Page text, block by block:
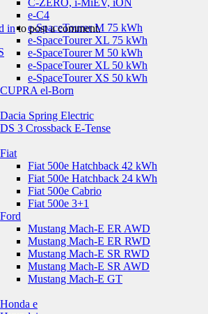
C-ZERO, i-MiEV, iON
e-C4
e-SpaceTourer M 75 kWh
e-SpaceTourer XL 75 kWh
e-SpaceTourer M 50 kWh
e-SpaceTourer XL 50 kWh
e-SpaceTourer XS 50 kWh
CUPRA el-Born
Dacia Spring Electric
DS 3 Crossback E-Tense
Fiat
Fiat 500e Hatchback 42 kWh
Fiat 500e Hatchback 24 kWh
Fiat 500e Cabrio
Fiat 500e 3+1
Ford
Mustang Mach-E ER AWD
Mustang Mach-E ER RWD
Mustang Mach-E SR RWD
Mustang Mach-E SR AWD
Mustang Mach-E GT
Honda e
into post a comment.